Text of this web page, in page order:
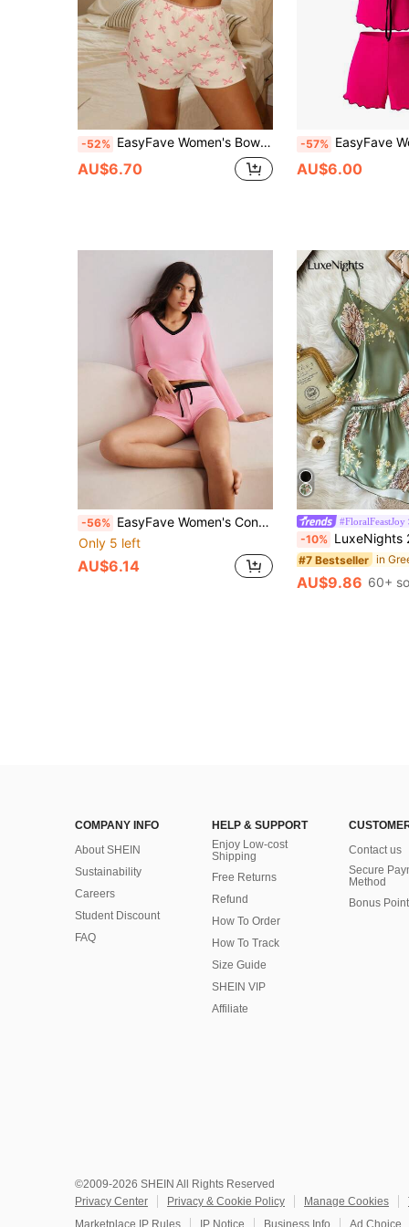
-52% EasyFave Women's Bow Print Camisole Top And Shorts Pajama Set
AU$6.70
-57% EasyFave Women's Fuchsia & Black Wavy Hem
AU$6.00
-56% EasyFave Women's Contrast Color V-Neck Long Sleeve T-Shirt And Shorts Pajama Set
Only 5 left
AU$6.14
#FloralFeastJoy
-10% LuxeNights 2pcs Women Sexy Deep-V Print Camisole
#7 Bestseller
AU$9.86 60+
COMPANY INFO
About SHEIN
Sustainability
Careers
Student Discount
FAQ
HELP & SUPPORT
Enjoy Low-cost
Shipping
Free Returns
Refund
How To Order
How To Track
Size Guide
SHEIN VIP
Affiliate
Contact us
Secure
Method
Bonus Point
©2009-2026 SHEIN All Rights Reserved
Privacy Center
Privacy & Cookie Policy Manage Cookies